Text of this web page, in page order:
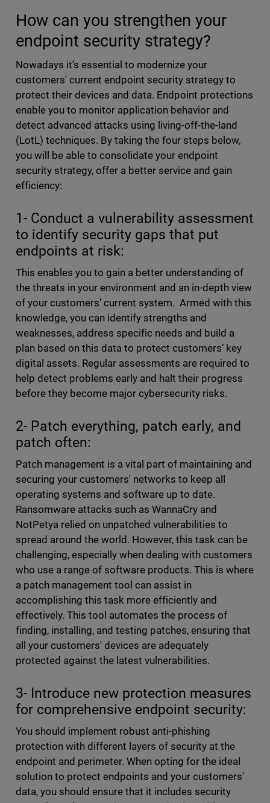
How can you strengthen your
endpoint security strategy?
Nowadays it’s essential to modernize your
customers' current endpoint security strategy to
protect their devices and data. Endpoint protections
enable you to monitor application behavior and
detect advanced attacks using living-off-the-land
(LotL) techniques. By taking the four steps below,
you will be able to consolidate your endpoint
security strategy, offer a better service and gain
efficiency:
1- Conduct a vulnerability assessment
to identify security gaps that put
endpoints at risk:
This enables you to gain a better understanding of
the threats in your environment and an in-depth view
of your customers' current system. Armed with this
knowledge, you can identify strengths and
weaknesses, address specific needs and build a
plan based on this data to protect customers’ key
digital assets. Regular assessments are required to
help detect problems early and halt their progress
before they become major cybersecurity risks.
2- Patch everything, patch early, and
patch often:
Patch management is a vital part of maintaining and
securing your customers' networks to keep all
operating systems and software up to date.
Ransomware attacks such as WannaCry and
NotPetya relied on unpatched vulnerabilities to
spread around the world. However, this task can be
challenging, especially when dealing with customers
who use a range of software products. This is where
a patch management tool can assist in
accomplishing this task more efficiently and
effectively. This tool automates the process of
finding, installing, and testing patches, ensuring that
all your customers' devices are adequately
protected against the latest vulnerabilities.
3- Introduce new protection measures
for comprehensive endpoint security:
You should implement robust anti-phishing
protection with different layers of security at the
endpoint and perimeter. When opting for the ideal
solution to protect endpoints and your customers'
data, you should ensure that it includes security